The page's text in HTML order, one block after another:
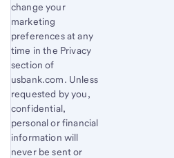
change your
marketing
preferences at any
time in the Privacy
section of
usbank.com. Unless
requested by you,
confidential,
personal or financial
information will
never be sent or